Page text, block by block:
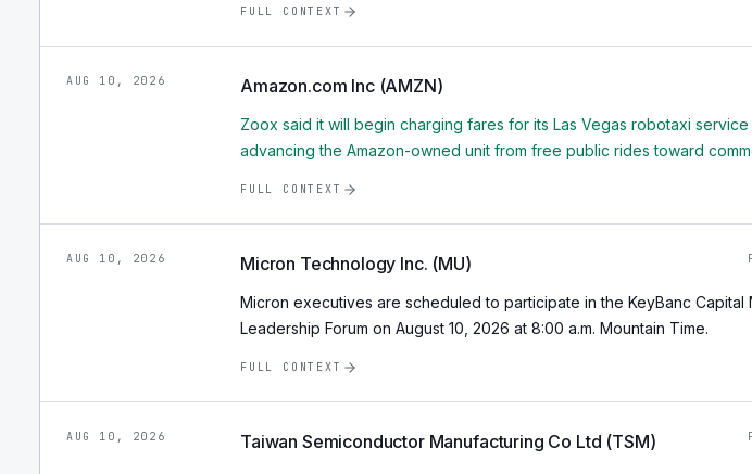
FULL CONTEXT
AUG 10, 2026 Amazon.com Inc (AMZN)
Zoox said it will begin charging fares for its Las Vegas robotaxi service
advancing the Amazon-owned unit from free public rides toward
FULL CONTEXT
AUG 10, 2026 Micron Technology Inc. (MU)
Micron executives are scheduled to participate in the KeyBanc
Leadership Forum on August 10, 2026 at 8:00 a.m. Mountain Time.
FULL CONTEXT
AUG 10, 2026 Taiwan Semiconductor Manufacturing Co Ltd (TSM)